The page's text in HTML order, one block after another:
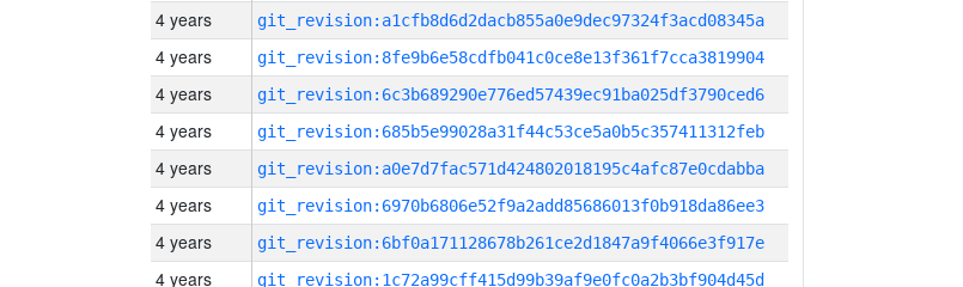
4 years git_revision:a1cfb8d6d2dacb855a0e9dec97324f3acd08345a
4 years git_revision:8fe9b6e58cdfb041c0ce8e13f361f7cca3819904
4 years git_revision:6c3b689290e776ed57439ec91ba025df3790ced6
4 years git_revision:685b5e99028a31f44c53ce5a0b5c357411312feb
4 years git_revision:a0e7d7fac571d424802018195c4afc87e0cdabba
4 years git_revision:6970b6806e52f9a2add85686013f0b918da86ee3
4 years git_revision:6bf0a171128678b261ce2d1847a9f4066e3f917e
4 years git_revision:1c72a99cff415d99b39af9e0fc0a2b3bf904d45d